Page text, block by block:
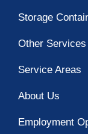
Storage
Other Services
Service Areas
About Us
Employment